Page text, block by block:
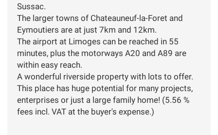
Sussac.
The larger towns of Chateauneuf-la-Foret and
Eymoutiers are at just 7km and 12km.
The airport at Limoges can be reached in 55
minutes, plus the motorways A20 and A89 are
within easy reach.
A wonderful riverside property with lots to offer.
This place has huge potential for many projects,
enterprises or just a large family home! (5.56 %
fees incl. VAT at the buyer's expense.)